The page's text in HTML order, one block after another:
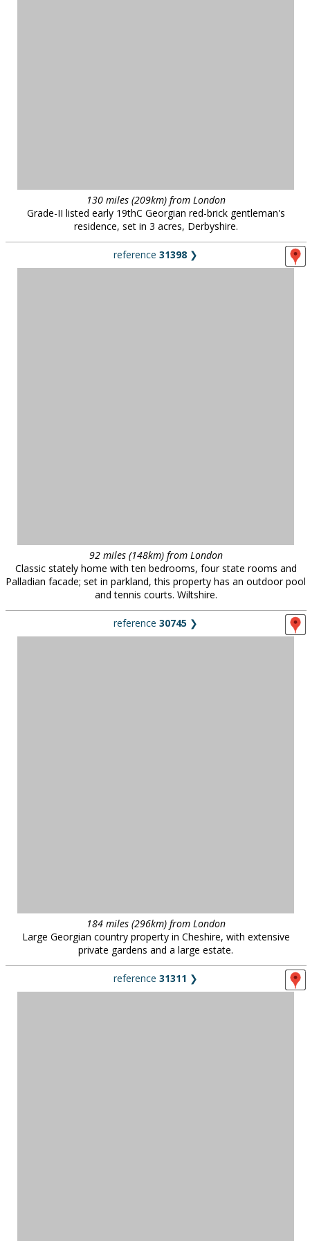
130 miles (209km) from London
Grade-II listed early 19thC Georgian red-brick gentleman's
residence, set in 3 acres, Derbyshire.
reference 31398 ❯
92 miles (148km) from London
Classic stately home with ten bedrooms, four state rooms and
Palladian facade; set in parkland, this property has an outdoor pool
and tennis courts. Wiltshire.
reference 30745 ❯
184 miles (296km) from London
Large Georgian country property in Cheshire, with extensive
private gardens and a large estate.
reference 31311 ❯